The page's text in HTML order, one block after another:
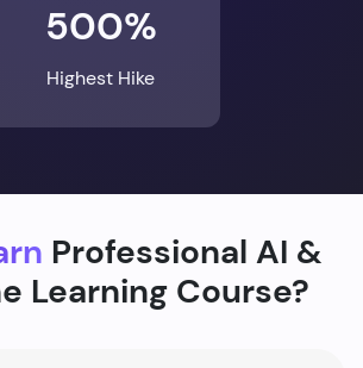
500%
Highest Hike
Professional AI &
Learning Course?